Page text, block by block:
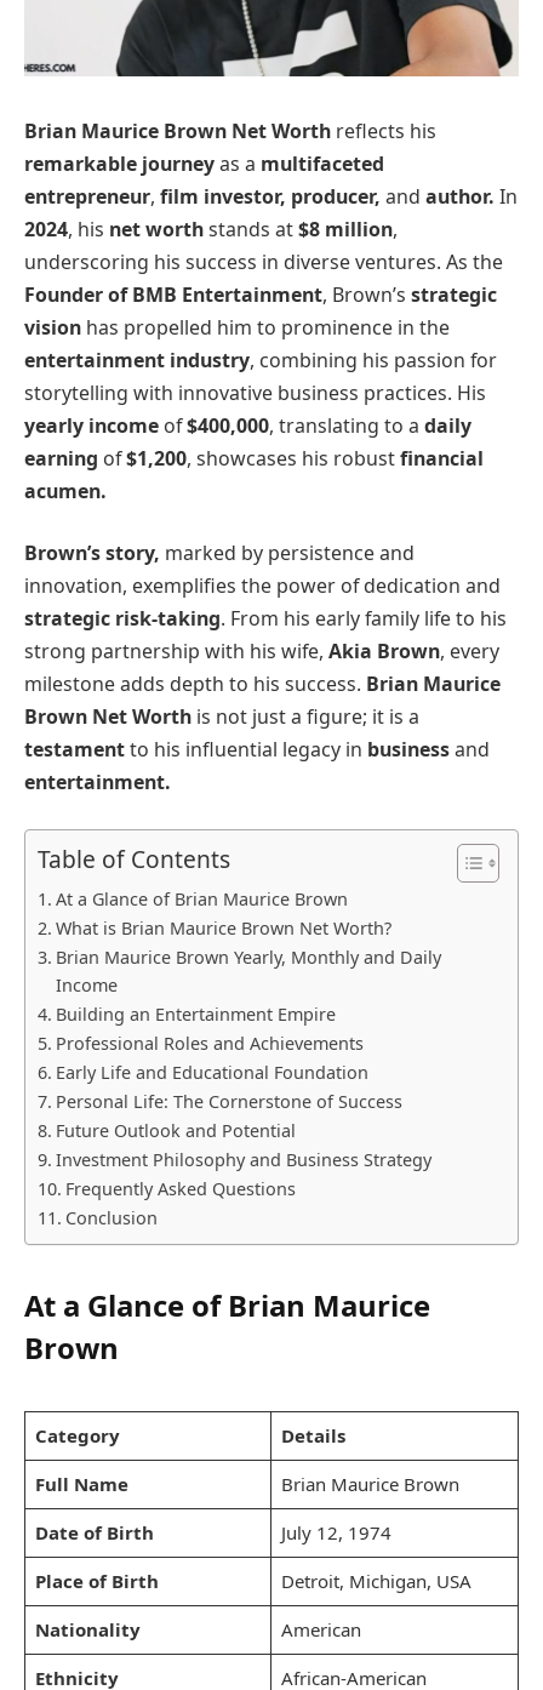
Brian Maurice Brown Net Worth reflects his
remarkable journeyas a multifaceted
entrepreneur, film investor, producer, and author. In
2024, his net worthstands at$8 million,
underscoring his success in diverse ventures. As the
Founder of BMB Entertainment, Brown’s strategic
vision has propelled him to prominence in the
entertainment industry, combining his passion for
storytelling with innovative business practices. His
yearly income of$400,000, translating to a daily
earning of$1,200, showcases his robustfinancial
acumen.
Brown’s story, marked by persistence and
innovation, exemplifies the power of dedication and
strategic risk-taking. From his early family life to his
strong partnership with his wife, Akia Brown, every
milestone adds depth to his success. Brian Maurice
Brown Net Worth is not just a figure; it is a
testamentto his influential legacy in businessand
entertainment.
Table of Contents
At a Glance of Brian Maurice Brown
What is Brian Maurice Brown Net Worth?
Brian Maurice Brown Yearly, Monthly and Daily
Income
Building an Entertainment Empire
Professional Roles and Achievements
Early Life and Educational Foundation
Personal Life: The Cornerstone of Success
Future Outlook and Potential
Investment Philosophy and Business Strategy
Frequently Asked Questions
Conclusion
At a Glance of Brian Maurice
Brown
Category
Details
Full Name
Brian Maurice Brown
Date of Birth
July 12, 1974
Place of Birth
Detroit, Michigan, USA
Nationality
American
Ethnicity
African-American